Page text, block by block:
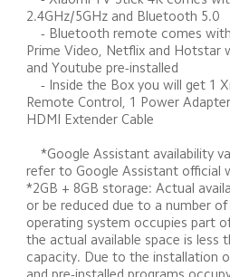
2.4GHz/5GHz and Bluetooth 5.0
Prime Video, Netflix and Hotstar
and Youtube pre-installed
Remote Control, 1 Power
HDMI Extender Cable
refer to Google Assistant official
*2GB + 8GB storage: Actual
or be reduced due to a number
operating system occupies part
the actual available space is less
capacity. Due to the installation
and pre-installed programs